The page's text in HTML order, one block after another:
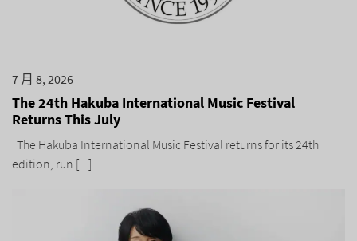
7 月 8, 2026
The 24th Hakuba International Music Festival
Returns This July
The Hakuba International Music Festival returns for its 24th
edition, run [...]